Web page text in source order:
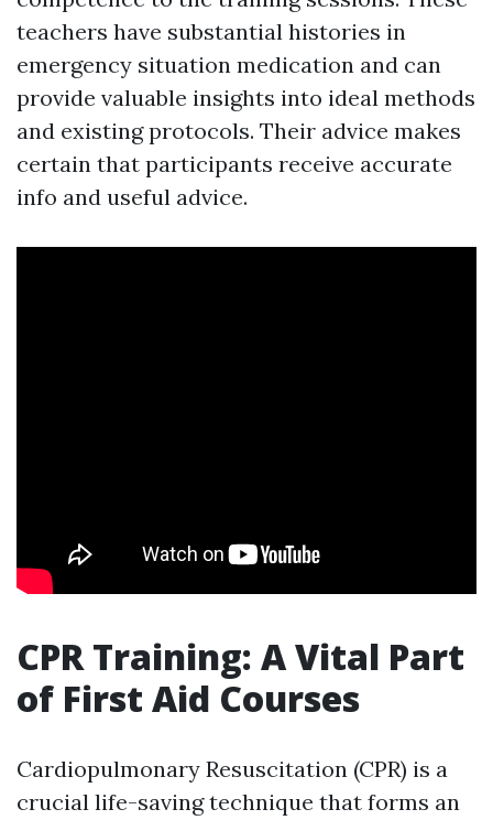
teachers have substantial histories in
emergency situation medication and can
provide valuable insights into ideal methods
and existing protocols. Their advice makes
certain that participants receive accurate
info and useful advice.
CPR Training: A Vital Part
of First Aid Courses
Cardiopulmonary Resuscitation (CPR) is a
crucial life-saving technique that forms an